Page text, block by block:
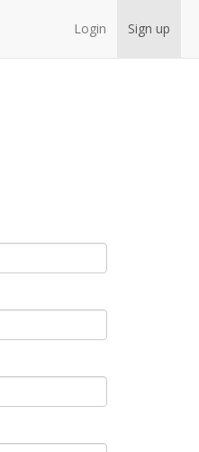
Login Sign up